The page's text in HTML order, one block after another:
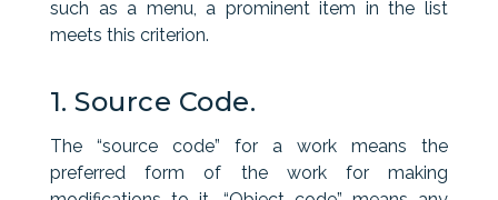
such as a menu, a prominent item in the list
meets this criterion.
1. Source Code.
The “source code” for a work means the
preferred form of the work for making